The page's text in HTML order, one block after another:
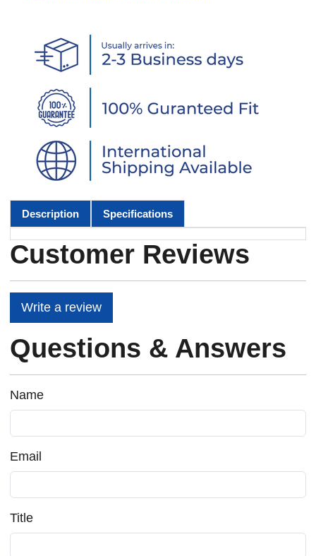
Description Specifications
Customer Reviews
Write a review
Questions & Answers
Name
Email
Title